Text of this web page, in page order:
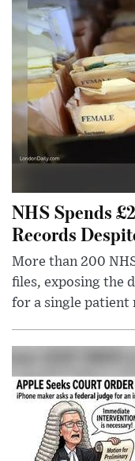
NHS Spends
Records
More than 200
files, exposing the
for a single patient